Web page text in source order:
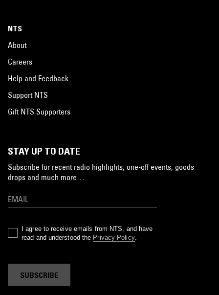
NTS
About
Careers
Help and Feedback
Support NTS
Gift NTS Supporters
STAY UP TO DATE
Subscribe for recent radio highlights, one-off events, goods
drops and much more…
I agree to receive emails from NTS, and have
read and understood the Privacy Policy.
SUBSCRIBE